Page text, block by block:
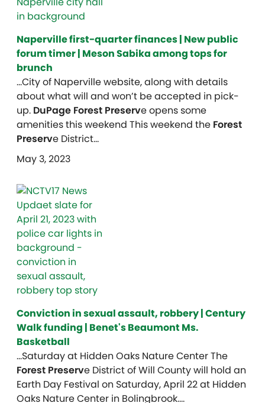
Naperville first-quarter finances | New public
forum timer | Meson Sabika among tops for
brunch
…City of Naperville website, along with details
about what will and won’t be accepted in pick-
up. DuPage Forest Preserve opens some
amenities this weekend This weekend the Forest
Preserve District…
May 3, 2023
Conviction in sexual assault, robbery | Century
Walk funding | Benet's Beaumont Ms.
Basketball
…Saturday at Hidden Oaks Nature Center The
Forest Preserve District of Will County will hold an
Earth Day Festival on Saturday, April 22 at Hidden
Oaks Nature Center in Bolingbrook….